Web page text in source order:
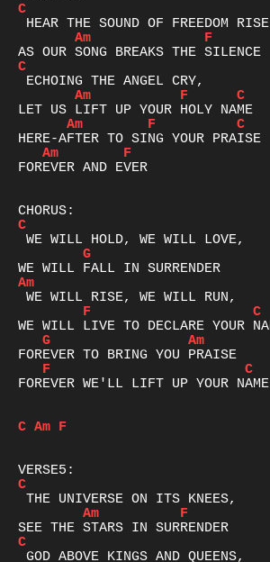
C
Am
F
C
Am
F
C
Am
F
C
Am
F
FOREVER AND EVER
C
G
Am
F
C
G
Am
F
C
FOREVER WE'LL LIFT UP YOUR NAME
C Am F
C
Am
F
C